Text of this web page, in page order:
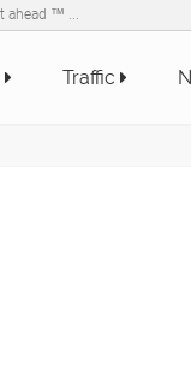
ahead ™ ...
Traffic